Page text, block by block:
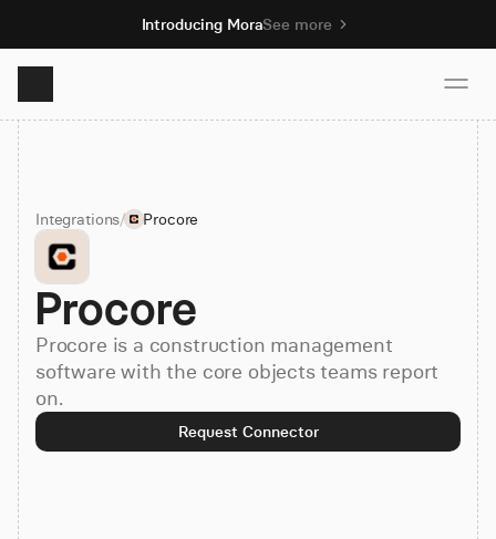
Introducing MoraSee more
Product
Solutions
Resources
Pricing
Book demo
Integrations/ Procore
Procore
Procore is a construction management
software with the core objects teams report
on.
Request Connector